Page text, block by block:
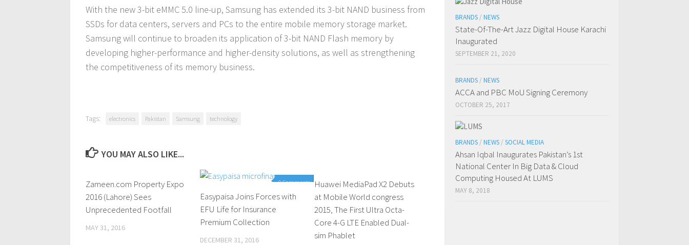
With the new 3-bit eMMC 5.0 line-up, Samsung has extended its 3-bit NAND business from
SSDs for data centers, servers and PCs to the entire mobile memory storage market.
Samsung will continue to broaden its application of 3-bit NAND Flash memory by
developing higher-performance and higher-density solutions, as well as strengthening
the competitiveness of its memory business.
Tags: electronics Pakistan Samsung technology
YOU MAY ALSO LIKE...
4 Comments
Zameen.com Property Expo
2016 (Lahore) Sees
Unprecedented Footfall
MAY 31, 2016
0 Comments
Easypaisa Joins Forces with
EFU Life for Insurance
Premium Collection
DECEMBER 31, 2016
0 Comments
Huawei MediaPad X2 Debuts
at Mobile World congress
2015, The First Ultra Octa-
Core 4-G LTE Enabled Dual-
sim Phablet
BRANDS / NEWS
State-Of-The-Art Jazz Digital House Karachi
Inaugurated
SEPTEMBER 21, 2020
BRANDS / NEWS
ACCA and PBC MoU Signing Ceremony
OCTOBER 25, 2017
BRANDS / NEWS / SOCIAL MEDIA
Ahsan Iqbal Inaugurates Pakistan’s 1st
National Center In Big Data & Cloud
Computing Housed At LUMS
MAY 8, 2018